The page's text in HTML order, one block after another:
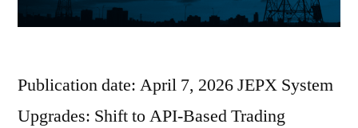
Publication date: April 7, 2026 JEPX System
Upgrades: Shift to API-Based Trading